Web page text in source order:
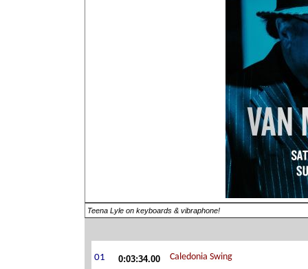
Teena Lyle on keyboards & vibraphone!
0:03:34.00